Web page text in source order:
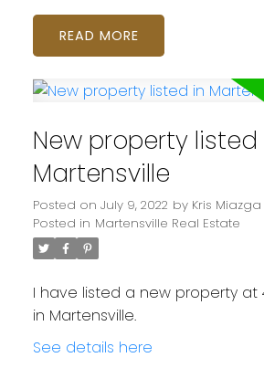
READ
New property listed
Martensville
Posted on July 9, 2022 by Kris Miazga
Posted in Martensville Real Estate
I have listed a new property at
in Martensville.
See details here